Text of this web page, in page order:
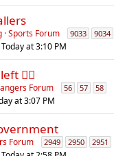
Sports Forum 9033 9034
Today at 3:10 PM
😵‍💫
Forum 56 57 58
at 3:07 PM
Forum 2949 2950 2951